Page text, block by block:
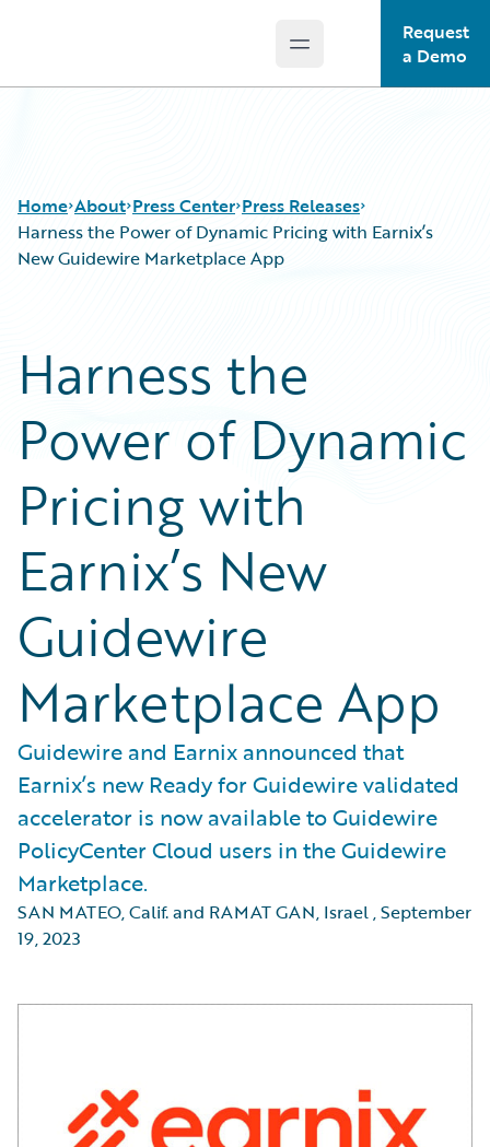
Open main menu
Request
a Demo
Home About Press Center Press Releases
Harness the Power of Dynamic Pricing with Earnix’s
New Guidewire Marketplace App
Harness the
Power of Dynamic
Pricing with
Earnix’s New
Guidewire
Marketplace App
Guidewire and Earnix announced that
Earnix’s new Ready for Guidewire validated
accelerator is now available to Guidewire
PolicyCenter Cloud users in the Guidewire
Marketplace.
SAN MATEO, Calif. and RAMAT GAN, Israel,September
19, 2023